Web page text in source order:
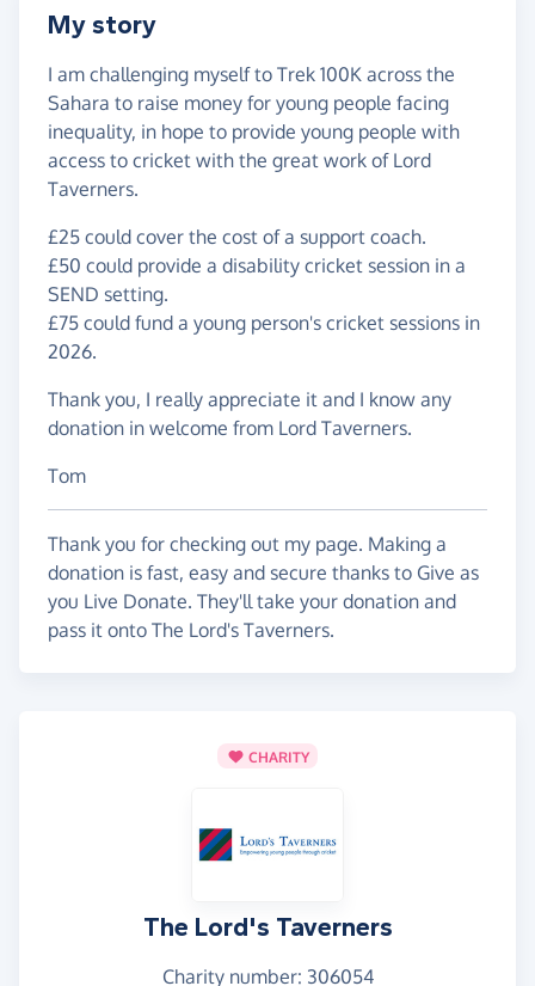
My story
I am challenging myself to Trek 100K across the
Sahara to raise money for young people facing
inequality, in hope to provide young people with
access to cricket with the great work of Lord
Taverners.
£25 could cover the cost of a support coach.
£50 could provide a disability cricket session in a
SEND setting.
£75 could fund a young person's cricket sessions in
2026.
Thank you, I really appreciate it and I know any
donation in welcome from Lord Taverners.
Tom
Thank you for checking out my page. Making a
donation is fast, easy and secure thanks to Give as
you Live Donate. They'll take your donation and
pass it onto The Lord's Taverners.
CHARITY
The Lord's Taverners
Charity number: 306054